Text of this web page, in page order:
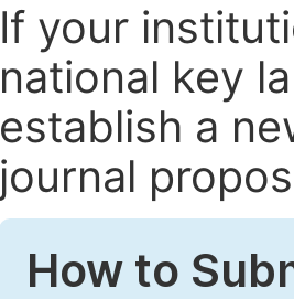
If your
national key
establish a
journal
How to